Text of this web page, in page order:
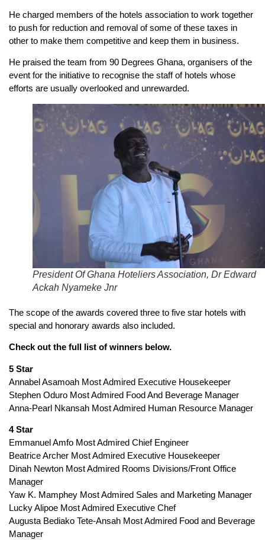
He charged members of the hotels association to work together
to push for reduction and removal of some of these taxes in
other to make them competitive and keep them in business.
He praised the team from 90 Degrees Ghana, organisers of the
event for the initiative to recognise the staff of hotels whose
efforts are usually overlooked and unrewarded.
President Of Ghana Hoteliers Association, Dr Edward
Ackah Nyameke Jnr
The scope of the awards covered three to five star hotels with
special and honorary awards also included.
Check out the full list of winners below.
5 Star
Annabel Asamoah Most Admired Executive Housekeeper
Stephen Oduro Most Admired Food And Beverage Manager
Anna-Pearl Nkansah Most Admired Human Resource Manager
4 Star
Emmanuel Amfo Most Admired Chief Engineer
Beatrice Archer Most Admired Executive Housekeeper
Dinah Newton Most Admired Rooms Divisions/Front Office
Manager
Yaw K. Mamphey Most Admired Sales and Marketing Manager
Lucky Alipoe Most Admired Executive Chef
Augusta Bediako Tete-Ansah Most Admired Food and Beverage
Manager